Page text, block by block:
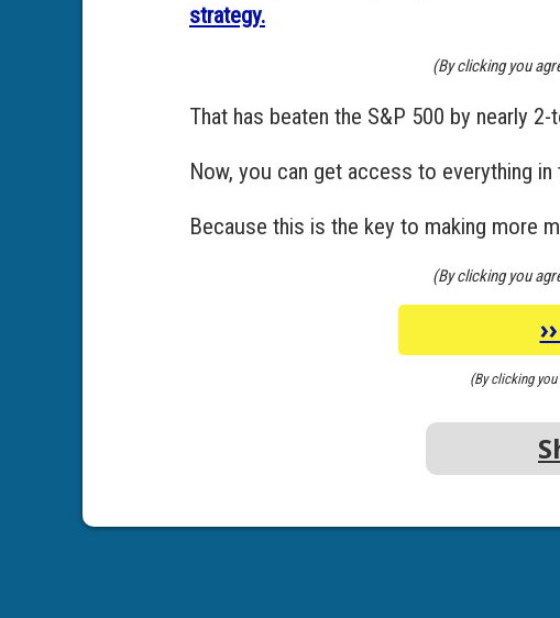
strategy.
(By clicking you
That has beaten the S&P 500 by nearly
Now, you can get access to everything
Because this is the key to making more
(By clicking you
››
(By clicking